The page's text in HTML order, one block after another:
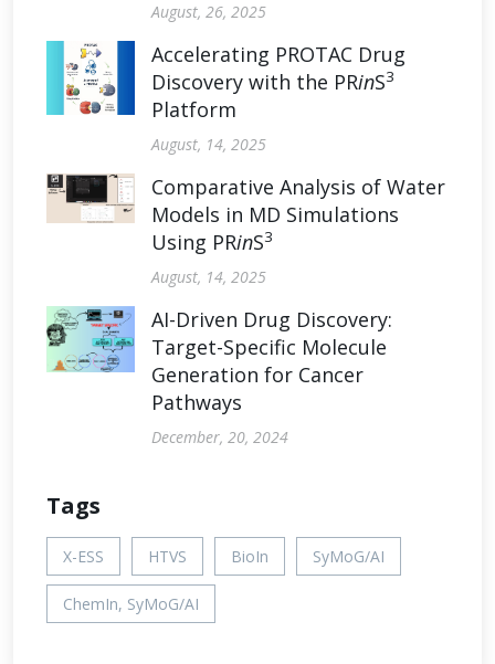
August, 26, 2025
Accelerating PROTAC Drug
Discovery with the PRinS3
Platform
August, 14, 2025
Comparative Analysis of Water
Models in MD Simulations
Using PRinS3
August, 14, 2025
AI-Driven Drug Discovery:
Target-Specific Molecule
Generation for Cancer
Pathways
December, 20, 2024
Tags
X-ESS HTVS BioIn SyMoG/AI
ChemIn, SyMoG/AI